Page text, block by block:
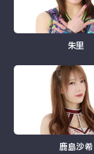
朱里
鹿島沙希